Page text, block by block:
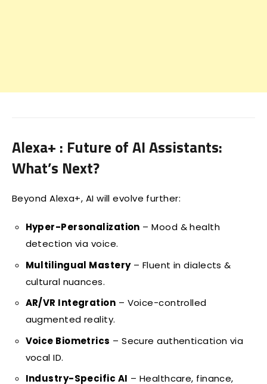
Alexa+ : Future of AI Assistants:
What’s Next?
Beyond Alexa+, AI will evolve further:
Hyper-Personalization – Mood & health
detection via voice.
Multilingual Mastery– Fluent in dialects &
cultural nuances.
AR/VR Integration – Voice-controlled
augmented reality.
Voice Biometrics – Secure authentication via
vocal ID.
Industry-Specific AI – Healthcare, finance,